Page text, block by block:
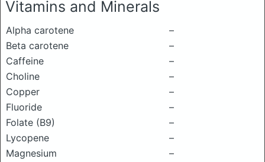
Vitamins and Minerals
Alpha carotene
–
Beta carotene
–
Caffeine
–
Choline
–
Copper
–
Fluoride
–
Folate (B9)
–
Lycopene
–
Magnesium
–